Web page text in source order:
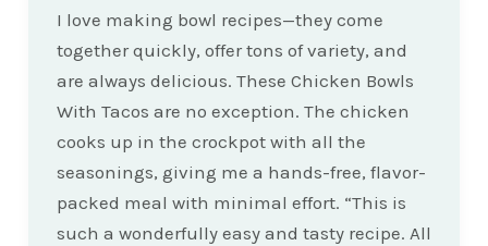
I love making bowl recipes—they come
together quickly, offer tons of variety, and
are always delicious. These Chicken Bowls
With Tacos are no exception. The chicken
cooks up in the crockpot with all the
seasonings, giving me a hands-free, flavor-
packed meal with minimal effort. “This is
such a wonderfully easy and tasty recipe. All